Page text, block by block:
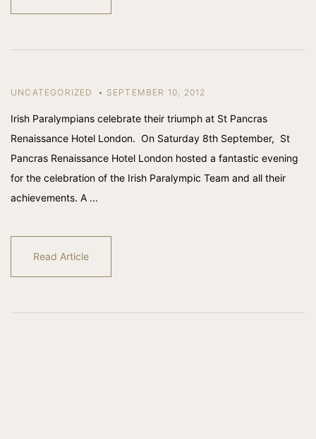
UNCATEGORIZED SEPTEMBER 10, 2012
Irish Paralympians celebrate their triumph at St Pancras
Renaissance Hotel London. On Saturday 8th September, St
Pancras Renaissance Hotel London hosted a fantastic evening
for the celebration of the Irish Paralympic Team and all their
achievements. A ...
Read Article